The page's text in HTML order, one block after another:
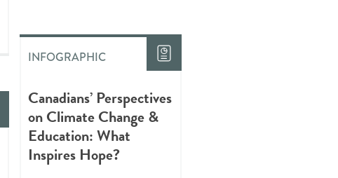
INFOGRAPHIC
Canadians’ Perspectives
on Climate Change &
Education: What
Inspires Hope?